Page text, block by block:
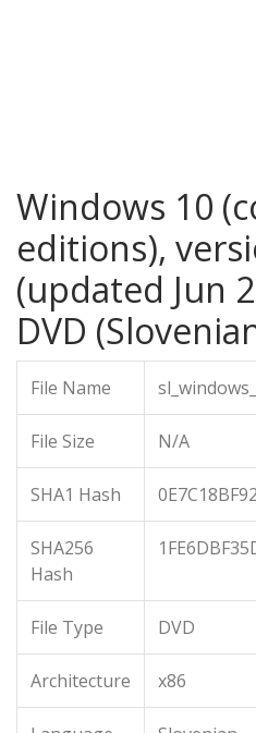
Windows 10
editions),
(updated Jun
DVD
File Name
File Size N/A
SHA1 Hash
SHA256
Hash
File Type DVD
Architecture x86